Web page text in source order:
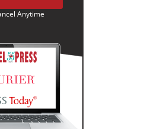
Anytime